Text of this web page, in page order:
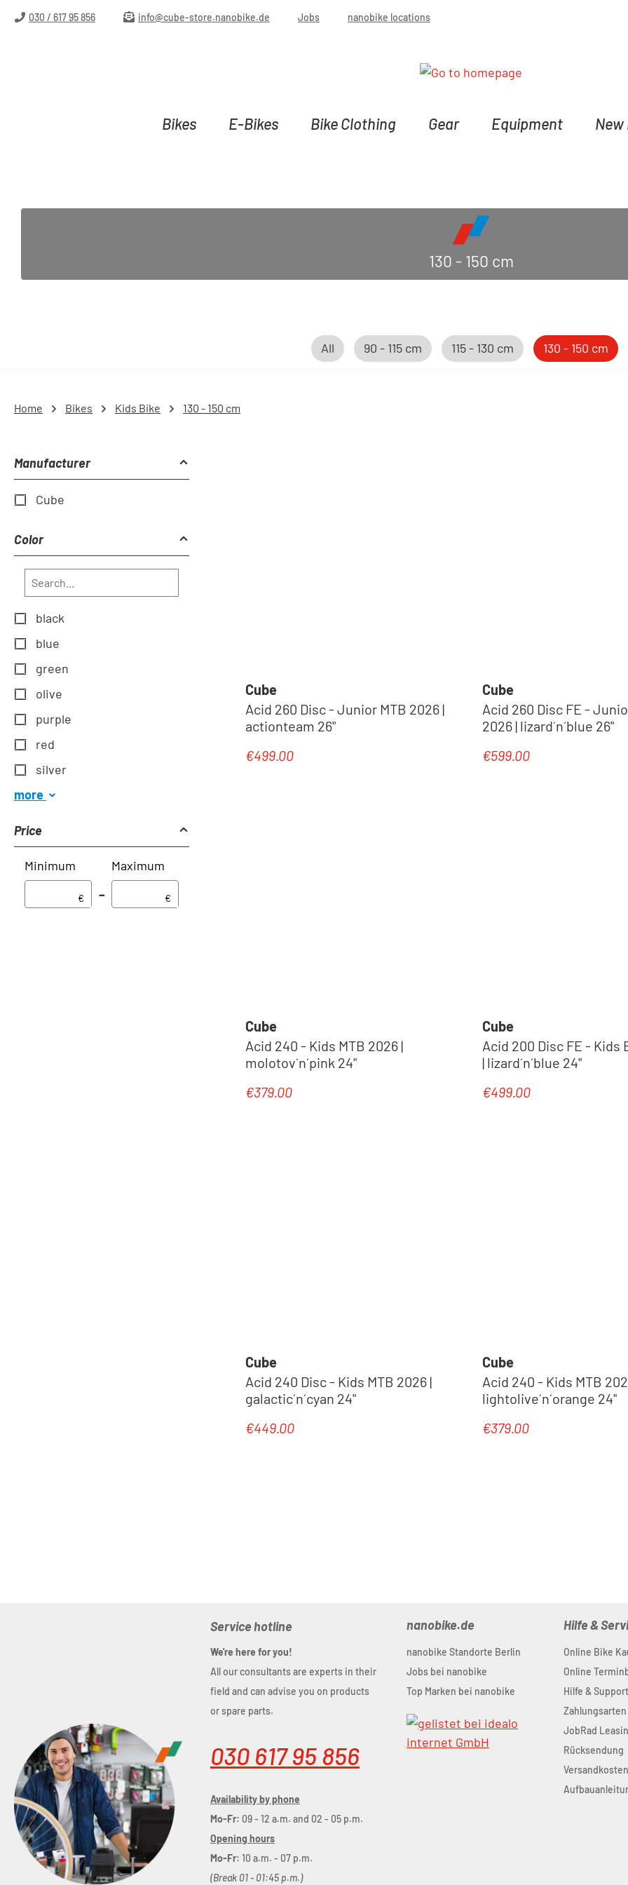
to main content
Skip to search
Skip to main navigation
030 / 617 95 856 info@cube-store.nanobike.de Jobs nanobike locations
Bikes E-Bikes Bike Clothing Gear Equipment
130 - 150 cm
All 90 - 115 cm 115 - 130 cm 130 - 150 cm
Home Bikes Kids Bike 130 - 150 cm
Manufacturer
Cube
Color
black
blue
green
olive
purple
red
silver
more
Price
Minimum
€ –
Maximum
€
Cube
Acid 260 Disc - Junior MTB 2026 |
actionteam 26"
Regular price:
€499.00
Cube
Acid 260 Disc FE -
2026 | lizard´n´blue 26"
Regular price:
€599.00
Cube
Acid 240 - Kids MTB 2026 |
molotov´n´pink 24"
Regular price:
€379.00
Cube
Acid 200 Disc FE - Kids
| lizard´n´blue 24"
Regular price:
€499.00
Cube
Acid 240 Disc - Kids MTB 2026 |
galactic´n´cyan 24"
Regular price:
€449.00
Cube
Acid 240 - Kids MTB
lightolive´n´orange 24"
Regular price:
€379.00
Service hotline
We're here for you!
All our consultants are experts in their
field and can advise you on products
or spare parts.
030 617 95 856
Availability by phone
Mo-Fr: 09 - 12 a.m. and 02 - 05 p.m.
Opening hours
Mo-Fr: 10 a.m. - 07 p.m.
(Break 01 - 01:45 p.m.)
nanobike.de
nanobike Standorte Berlin
Jobs bei nanobike
Top Marken bei nanobike
Hilfe &
Online Bike
Online
Hilfe & Support
Zahlungsarten
JobRad
Rücksendung
Versandkosten